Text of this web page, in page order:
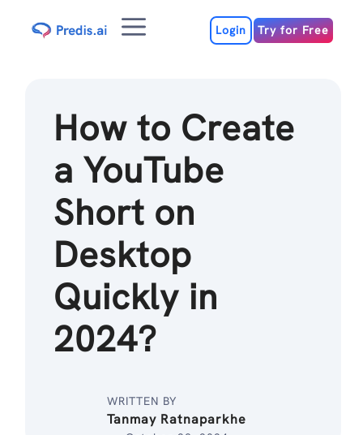
Menu Login Try for Free
How to Create
a YouTube
Short on
Desktop
Quickly in
2024?
WRITTEN BY
Tanmay Ratnaparkhe